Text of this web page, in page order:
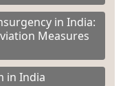
in India:
Measures
in India